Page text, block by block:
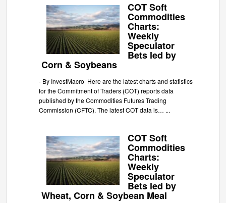
COT Soft
Commodities
Charts:
Weekly
Speculator
Bets led by
Corn & Soybeans
- By InvestMacro Here are the latest charts and statistics
for the Commitment of Traders (COT) reports data
published by the Commodities Futures Trading
Commission (CFTC). The latest COT data is… ...
COT Soft
Commodities
Charts:
Weekly
Speculator
Bets led by
Wheat, Corn & Soybean Meal